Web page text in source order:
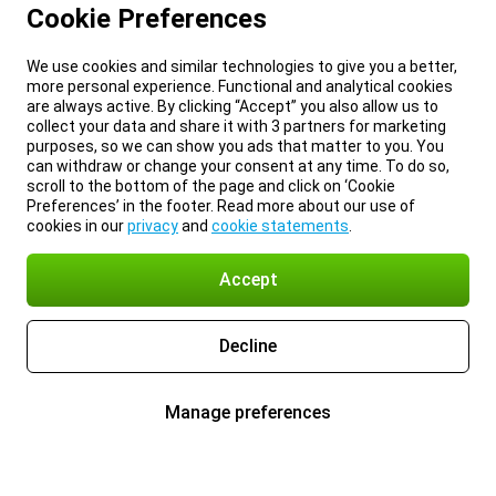
Cookie Preferences
We use cookies and similar technologies to give you a better,
more personal experience. Functional and analytical cookies
are always active. By clicking “Accept” you also allow us to
collect your data and share it with 3 partners for marketing
purposes, so we can show you ads that matter to you. You
can withdraw or change your consent at any time. To do so,
scroll to the bottom of the page and click on ‘Cookie
Preferences’ in the footer. Read more about our use of
cookies in ourprivacyand cookie statements
Accept
Decline
Manage preferences